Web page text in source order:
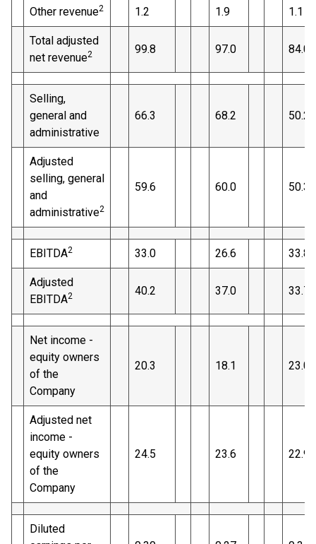
Other revenue2 1.2 1.9 1.1
Total adjusted
net revenue2 99.8 97.0 84.0
Selling,
general and
administrative
66.3 68.2 50.2
Adjusted
selling, general
and
administrative2
59.6 60.0 50.3
EBITDA2 33.0 26.6 33.8
Adjusted
EBITDA2 40.2 37.0 33.7
Net income -
equity owners
of the
Company
20.3 18.1 23.0
Adjusted net
income -
equity owners
of the
Company
24.5 23.6 22.9
Diluted